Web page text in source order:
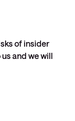
of insider
and we will